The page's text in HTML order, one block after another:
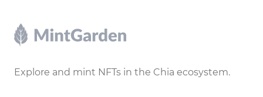
Footer
Explore and mint NFTs in the Chia ecosystem.